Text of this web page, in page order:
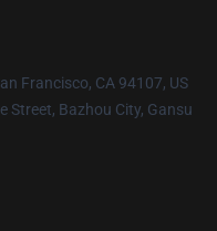
Francisco, CA 94107, US
Street, Bazhou City, Gansu